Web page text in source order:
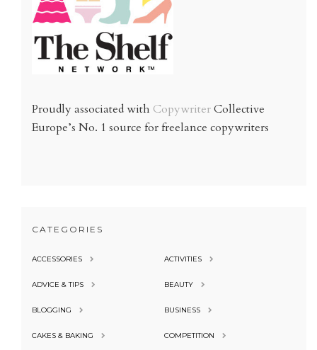
Proudly associated with CopywriterCollective
Europe’s No. 1 source for freelance copywriters
CATEGORIES
ACCESSORIES ACTIVITIES
ADVICE & TIPS BEAUTY
BLOGGING BUSINESS
CAKES & BAKING COMPETITION